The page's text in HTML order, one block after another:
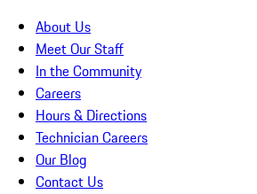
About Us
Meet Our Staff
In the Community
Careers
Hours & Directions
Technician Careers
Our Blog
Contact Us